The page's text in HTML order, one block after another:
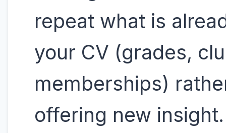
repeat what is
your CV (grades,
memberships)
offering new